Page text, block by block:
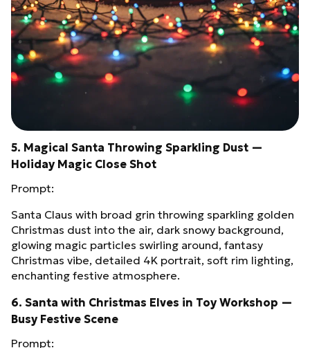
5. Magical Santa Throwing Sparkling Dust —
Holiday Magic Close Shot
Prompt:
Santa Claus with broad grin throwing sparkling golden
Christmas dust into the air, dark snowy background,
glowing magic particles swirling around, fantasy
Christmas vibe, detailed 4K portrait, soft rim lighting,
enchanting festive atmosphere.
6. Santa with Christmas Elves in Toy Workshop —
Busy Festive Scene
Prompt: